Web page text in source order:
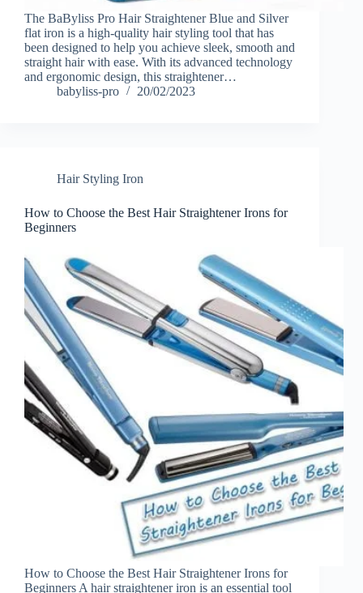
The BaByliss Pro Hair Straightener Blue and Silver
flat iron is a high-quality hair styling tool that has
been designed to help you achieve sleek, smooth and
straight hair with ease. With its advanced technology
and ergonomic design, this straightener…
babyliss-pro
20/02/2023
Hair Styling Iron
How to Choose the Best Hair Straightener Irons for
Beginners
How to Choose the Best Hair Straightener Irons for
Beginners A hair straightener iron is an essential tool